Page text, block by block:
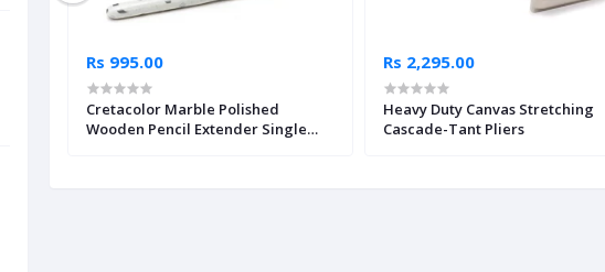
Rs 995.00
Cretacolor Marble Polished
Wooden Pencil Extender Single
Rs 2,295.00
Heavy Duty Canvas Stretching
Cascade-Tant Pliers